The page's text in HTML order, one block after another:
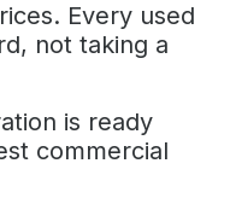
Every used
not taking a
is ready
commercial